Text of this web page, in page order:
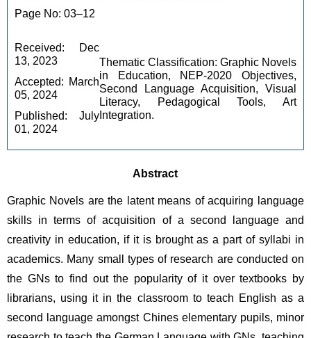
Page No: 03–12
Received: Dec
13, 2023
Accepted: March
05, 2024
Published: July
01, 2024
Thematic Classification: Graphic Novels
in Education, NEP-2020 Objectives,
Second Language Acquisition, Visual
Literacy, Pedagogical Tools, Art
Integration.
Abstract
Graphic Novels are the latent means of acquiring language
skills in terms of acquisition of a second language and
creativity in education, if it is brought as a part of syllabi in
academics. Many small types of research are conducted on
the GNs to find out the popularity of it over textbooks by
librarians, using it in the classroom to teach English as a
second language amongst Chines elementary pupils, minor